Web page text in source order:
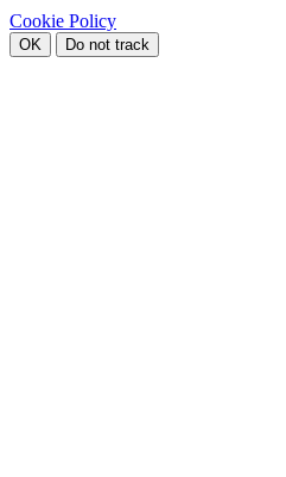
Cookie Policy
OK Do not track